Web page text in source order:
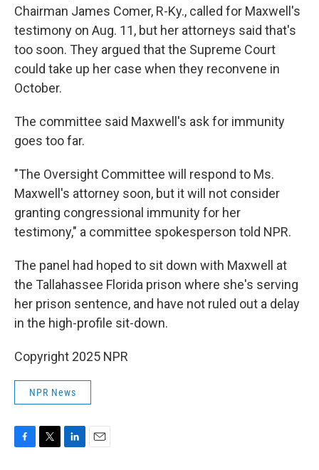
Chairman James Comer, R-Ky., called for Maxwell's
testimony on Aug. 11, but her attorneys said that's
too soon. They argued that the Supreme Court
could take up her case when they reconvene in
October.
The committee said Maxwell's ask for immunity
goes too far.
"The Oversight Committee will respond to Ms.
Maxwell's attorney soon, but it will not consider
granting congressional immunity for her
testimony," a committee spokesperson told NPR.
The panel had hoped to sit down with Maxwell at
the Tallahassee Florida prison where she's serving
her prison sentence, and have not ruled out a delay
in the high-profile sit-down.
Copyright 2025 NPR
NPR News